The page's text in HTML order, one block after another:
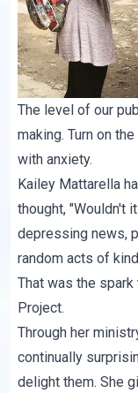
The level of our
making. Turn on
with anxiety.
Kailey Mattarella
thought, "Wouldn't
depressing news,
random acts of
That was the
Project.
Through her
continually
delight them. She